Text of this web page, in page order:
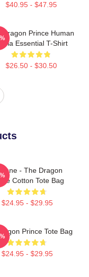
$40.95 - $47.95
Dragon Prince Human
Essential T-Shirt
$26.50 - $30.50
- The Dragon
Cotton Tote Bag
$24.95 - $29.95
Prince Tote Bag
$24.95 - $29.95